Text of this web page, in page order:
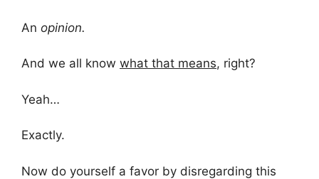
An opinion.
And we all know what that means, right?
Yeah…
Exactly.
Now do yourself a favor by disregarding this